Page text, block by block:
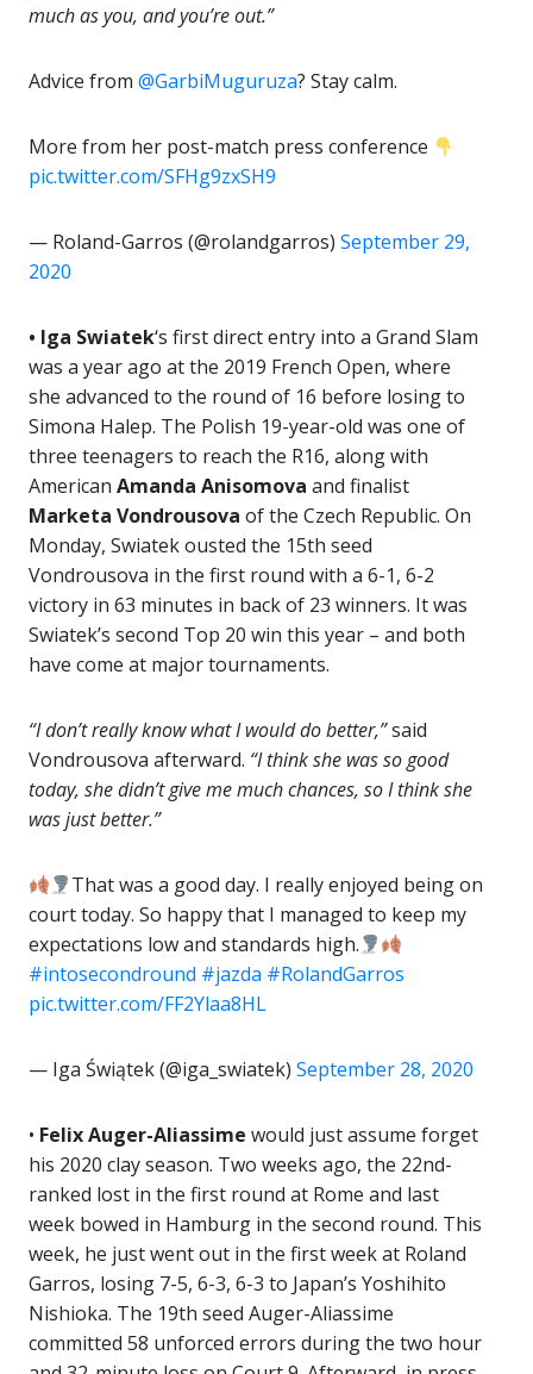
much as you, and you’re out.”
Advice from @GarbiMuguruza? Stay calm.
More from her post-match press conference
pic.twitter.com/SFHg9zxSH9
— Roland-Garros (@rolandgarros) September 29,
2020
• Iga Swiatek‘s first direct entry into a Grand Slam
was a year ago at the 2019 French Open, where
she advanced to the round of 16 before losing to
Simona Halep. The Polish 19-year-old was one of
three teenagers to reach the R16, along with
American Amanda Anisomova and finalist
Marketa Vondrousova of the Czech Republic. On
Monday, Swiatek ousted the 15th seed
Vondrousova in the first round with a 6-1, 6-2
victory in 63 minutes in back of 23 winners. It was
Swiatek’s second Top 20 win this year – and both
have come at major tournaments.
“I don’t really know what I would do better,”said
Vondrousova afterward. “I think she was so good
today, she didn’t give me much chances, so I think she
was just better.”
That was a good day. I really enjoyed being on
court today. So happy that I managed to keep my
expectations low and standards high.
#intosecondround #jazda #RolandGarros
pic.twitter.com/FF2Ylaa8HL
— Iga Świątek (@iga_swiatek) September 28, 2020
• Felix Auger-Aliassime would just assume forget
his 2020 clay season. Two weeks ago, the 22nd-
ranked lost in the first round at Rome and last
week bowed in Hamburg in the second round. This
week, he just went out in the first week at Roland
Garros, losing 7-5, 6-3, 6-3 to Japan’s Yoshihito
Nishioka. The 19th seed Auger-Aliassime
committed 58 unforced errors during the two hour